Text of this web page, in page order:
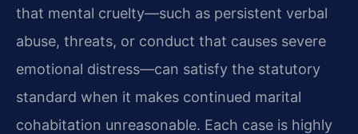
that mental cruelty—such as persistent verbal
abuse, threats, or conduct that causes severe
emotional distress—can satisfy the statutory
standard when it makes continued marital
cohabitation unreasonable. Each case is highly